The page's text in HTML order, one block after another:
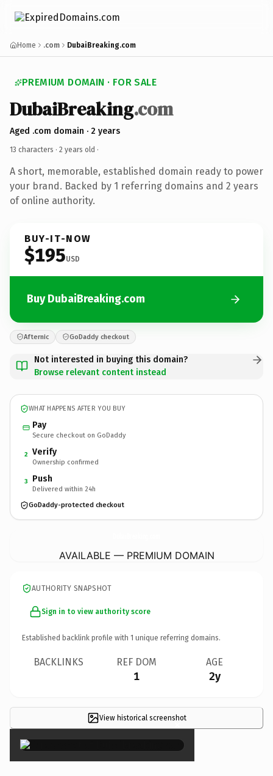
Home .com DubaiBreaking.com
PREMIUM DOMAIN · FOR SALE
DubaiBreaking.com
Aged .com domain · 2 years
13 characters · 2 years old ·
A short, memorable, established domain ready to power
your brand. Backed by 1 referring domains and 2 years
of online authority.
BUY-IT-NOW
$195USD
Buy DubaiBreaking.com
Afternic GoDaddy checkout
Not interested in buying this domain?
Browse relevant content instead
WHAT HAPPENS AFTER YOU BUY
Pay
Secure checkout on GoDaddy
2 Verify
Ownership confirmed
3 Push
Delivered within 24h
GoDaddy-protected checkout
AVAILABLE — PREMIUM DOMAIN
AUTHORITY SNAPSHOT
Sign in to view authority score
Established backlink profile with 1 unique referring domains.
BACKLINKS REF DOM
1
AGE
2y
View historical screenshot
×